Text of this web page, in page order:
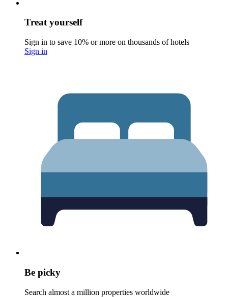
Treat yourself
Sign in to save 10% or more on thousands of hotels
Sign in
Be picky
Search almost a million properties worldwide